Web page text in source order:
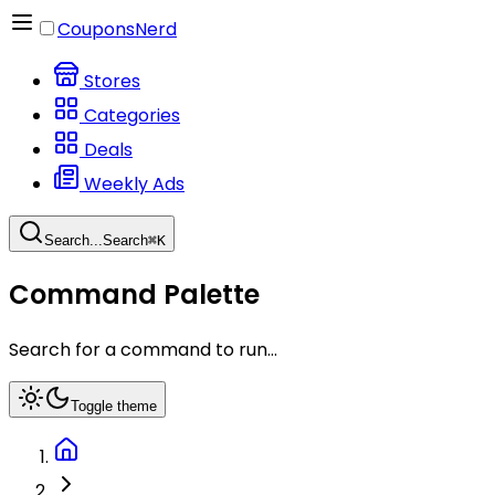
CouponsNerd
Stores
Categories
Deals
Weekly Ads
Search...Search⌘K
Command Palette
Search for a command to run...
Toggle theme